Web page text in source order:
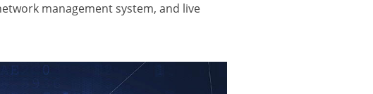
management system, and live